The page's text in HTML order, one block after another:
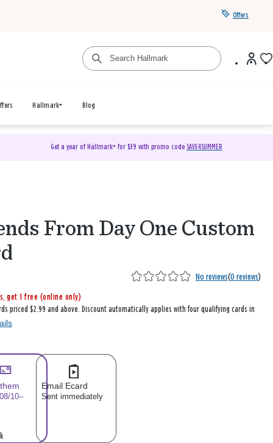
Offers
Hallmark+ Blog
Get a year of Hallmark+ for $39 with promo code SAVE4SUMMER
From Day One Custom
No reviews(0 reviews)
get 1 free (online only)
priced $2.99 and above. Discount automatically applies with four qualifying cards in
10–
Email Ecard
Sent immediately